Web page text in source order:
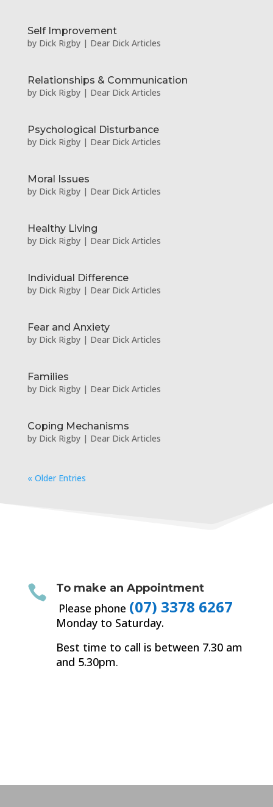
Self Improvement
by Dick Rigby| Dear Dick Articles
Relationships & Communication
by Dick Rigby| Dear Dick Articles
Psychological Disturbance
by Dick Rigby| Dear Dick Articles
Moral Issues
by Dick Rigby| Dear Dick Articles
Healthy Living
by Dick Rigby| Dear Dick Articles
Individual Difference
by Dick Rigby| Dear Dick Articles
Fear and Anxiety
by Dick Rigby| Dear Dick Articles
Families
by Dick Rigby| Dear Dick Articles
Coping Mechanisms
by Dick Rigby| Dear Dick Articles
« Older Entries
 To make an Appointment
Please phone (07) 3378 6267
Monday to Saturday.
Best time to call is between 7.30 am
and 5.30pm.